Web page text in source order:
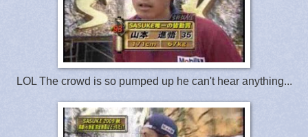
LOL The crowd is so pumped up he can't hear anything...